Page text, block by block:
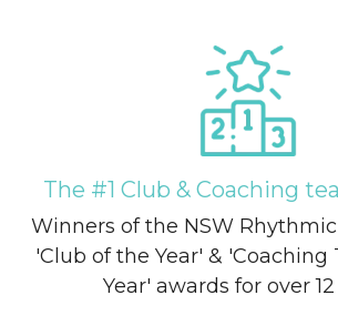
The #1 Club & Coaching
Winners of the NSW
'Club of the Year' & 'Coaching
Year' awards for over